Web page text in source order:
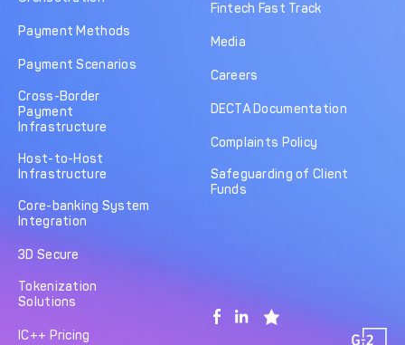
Payment Methods
Payment Scenarios
Cross-Border
Payment
Infrastructure
Host-to-Host
Infrastructure
Core-banking System
Integration
3D Secure
Tokenization
Solutions
IC++ Pricing
Fintech Fast Track
Media
Careers
DECTA Documentation
Complaints Policy
Safeguarding of Client
Funds